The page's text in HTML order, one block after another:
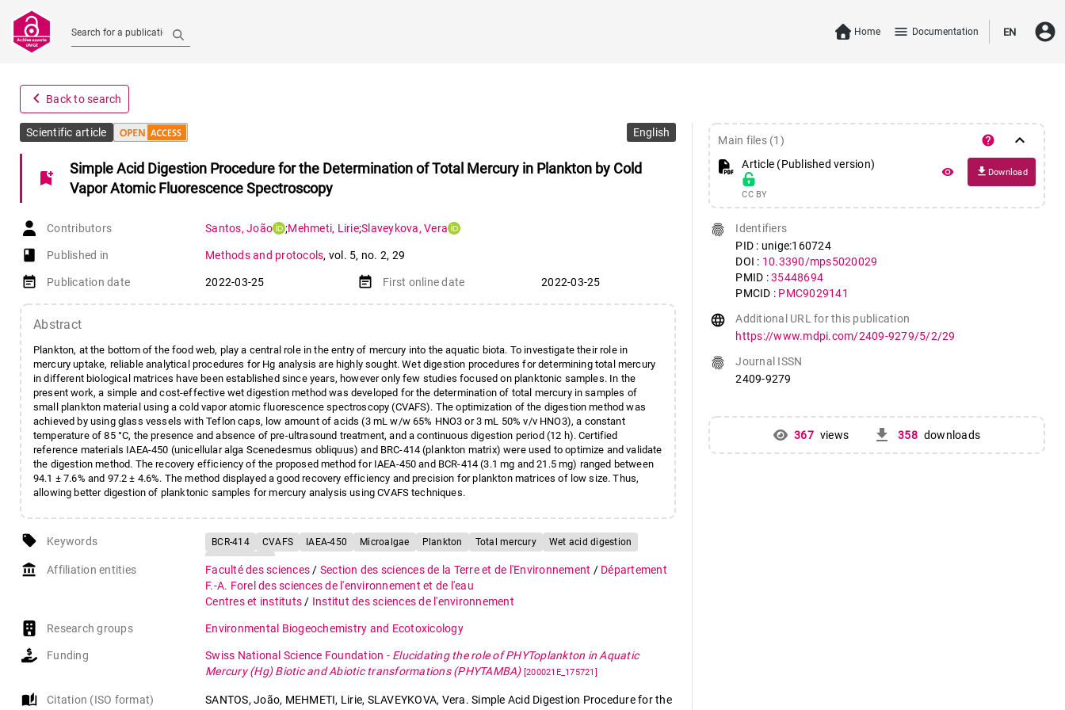
Search for a publication Home menu Documentation EN account_circle
navigate_before Back to search
Scientific article English
bookmark_add
Simple Acid Digestion Procedure for the Determination of Total Mercury in Plankton by Cold
Vapor Atomic Fluorescence Spectroscopy
Contributors Santos, João ;Mehmeti, Lirie;Slaveykova, Vera
book-open
Published in Methods and protocols, vol. 5, no. 2, 29
event_note Publication date 2022-03-25 event_note First online date 2022-03-25
Abstract
Plankton, at the bottom of the food web, play a central role in the entry of mercury into the aquatic biota. To investigate their role in
mercury uptake, reliable analytical procedures for Hg analysis are highly sought. Wet digestion procedures for determining total mercury
in different biological matrices have been established since years, however only few studies focused on planktonic samples. In the
present work, a simple and cost-effective wet digestion method was developed for the determination of total mercury in samples of
small plankton material using a cold vapor atomic fluorescence spectroscopy (CVAFS). The optimization of the digestion method was
achieved by using glass vessels with Teflon caps, low amount of acids (3 mL w/w 65% HNO3 or 3 mL 50% v/v HNO3), a constant
temperature of 85 °C, the presence and absence of pre-ultrasound treatment, and a continuous digestion period (12 h). Certified
reference materials IAEA-450 (unicellular alga Scenedesmus obliquus) and BRC-414 (plankton matrix) were used to optimize and validate
the digestion method. The recovery efficiency of the proposed method for IAEA-450 and BCR-414 (3.1 mg and 21.5 mg) ranged between
94.1 ± 7.6% and 97.2 ± 4.6%. The method displayed a good recovery efficiency and precision for plankton matrices of low size. Thus,
allowing better digestion of planktonic samples for mercury analysis using CVAFS techniques.
local_offer Keywords BCR-414 CVAFS IAEA-450 Microalgae Plankton Total mercury
Wet acid digestion
account_balance Affiliation entities Faculté des sciences / Section des sciences de la Terre et de l'Environnement / Département
F.-A. Forel des sciences de l'environnement et de l'eau
Centres et instituts / Institut des sciences de l'environnement
Research groups Environmental Biogeochemistry and Ecotoxicology
Funding Swiss National Science Foundation - Elucidating the role of PHYToplankton in Aquatic
Mercury (Hg) Biotic and Abiotic transformations (PHYTAMBA) [200021E_175721]
auto_stories Citation (ISO format)
SANTOS, João, MEHMETI, Lirie, SLAVEYKOVA, Vera. Simple Acid Digestion Procedure for the
Main files (1) help keyboard_arrow_down
Article (Published version)
CC BY
remove_red_eye file_download Download
fingerprint
Identifiers
PID : unige:160724
DOI : 10.3390/mps5020029
PMID :35448694
PMCID : PMC9029141
language
Additional URL for this publication
https://www.mdpi.com/2409-9279/5/2/29
fingerprint
Journal ISSN
2409-9279
367 views get_app 358 downloads